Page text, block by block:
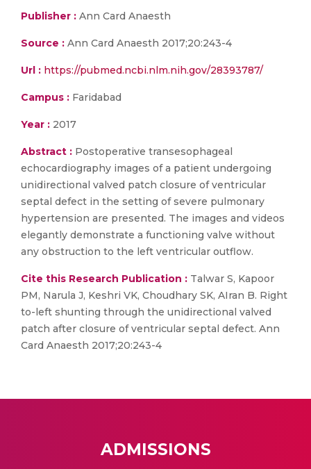
Publisher : Ann Card Anaesth
Source : Ann Card Anaesth 2017;20:243-4
Url : https://pubmed.ncbi.nlm.nih.gov/28393787/
Campus : Faridabad
Year : 2017
Abstract : Postoperative transesophageal
echocardiography images of a patient undergoing
unidirectional valved patch closure of ventricular
septal defect in the setting of severe pulmonary
hypertension are presented. The images and videos
elegantly demonstrate a functioning valve without
any obstruction to the left ventricular outflow.
Cite this Research Publication : Talwar S, Kapoor
PM, Narula J, Keshri VK, Choudhary SK, AIran B. Right
to-left shunting through the unidirectional valved
patch after closure of ventricular septal defect. Ann
Card Anaesth 2017;20:243-4
ADMISSIONS